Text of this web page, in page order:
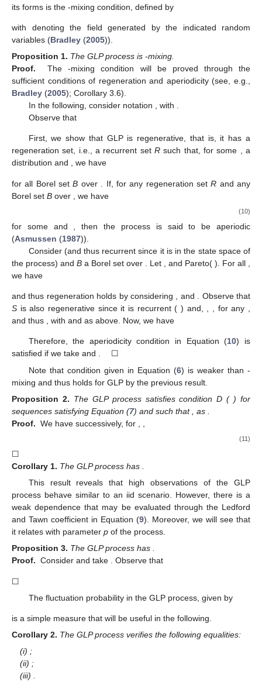
its forms is the -mixing condition, defined by
with denoting the field generated by the indicated random
variables (Bradley (2005)).
Proposition 1. The GLP process is -mixing.
Proof.
The-mixing condition will be proved through the
sufficient conditions of regeneration and aperiodicity (see, e.g.,
Bradley (2005); Corollary 3.6).
In the following, consider notation
, with
Observe that
First, we show that GLP is regenerative, that is, it has a
regeneration set, i.e., a recurrent set R such that, for some , a
distribution and , we have
for all Borel setB over . If, for any regeneration setR and any
Borel set B over , we have
(10)
for some and
, then the process is said to be aperiodic
(Asmussen (1987)).
Consider (and thus recurrent since it is in the state space of
the process) and B a Borel set over . Let and Pareto( ). For all
we have
and thus regeneration holds by considering and
. Observe that
S is also regenerative since it is recurrent ( ) and, , for any
and thus
, with and as above. Now, we have
Therefore, the aperiodicity condition in Equation (10) is
satisfied if we take and . ☐
Note that condition given in Equation (6) is weaker than-
mixing and thus holds for GLP by the previous result.
Proposition 2. The GLP process satisfies condition D ( ) for
sequences satisfying Equation (7) and such that , as
Proof. We have successively, for
(11)
☐
Corollary 1. The GLP process has
This result reveals that high observations of the GLP
process behave similar to an iid scenario. However, there is a
weak dependence that may be evaluated through the Ledford
and Tawn coefficient in Equation (9). Moreover, we will see that
it relates with parameter p of the process.
Proposition 3. The GLP process has .
Proof. Consider and take . Observe that
☐
The fluctuation probability in the GLP process, given by
is a simple measure that will be useful in the following.
Corollary 2. The GLP process verifies the following equalities:
(i);
(ii);
(iii).